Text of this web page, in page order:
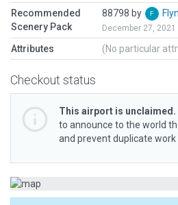
Recommended
Scenery Pack
88798 by
December 27, 2021
Attributes (No particular
Checkout status
This airport is unclaimed.
to announce to the world
and prevent duplicate